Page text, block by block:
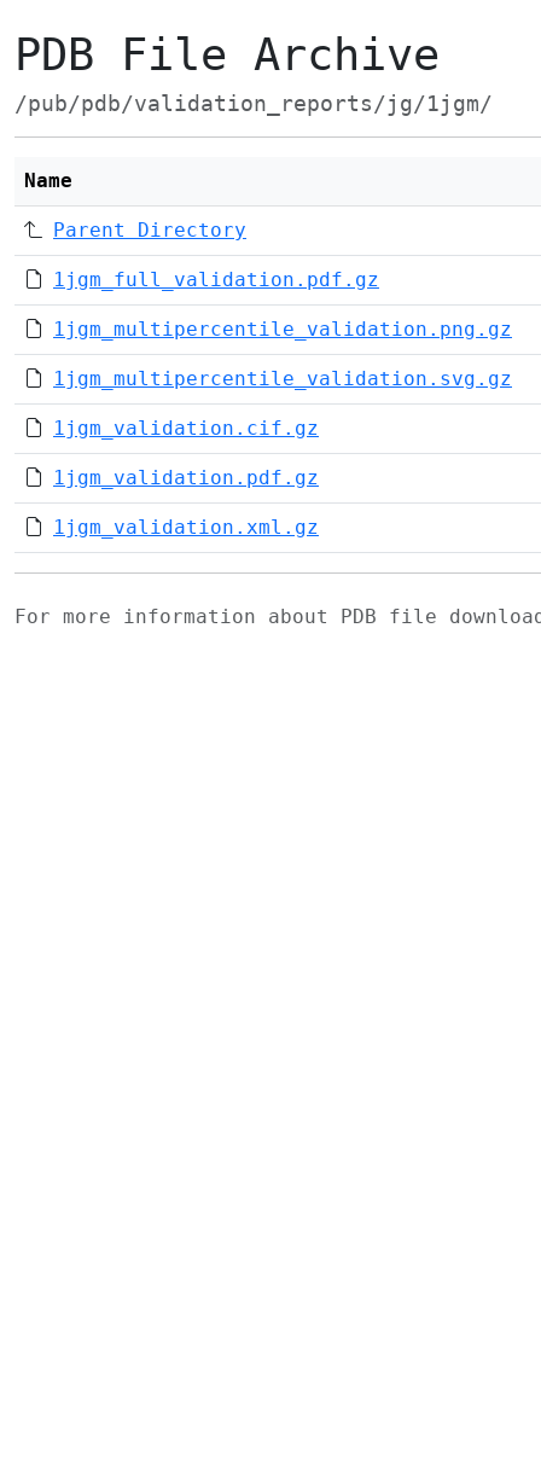
PDB File Archive
/pub/pdb/validation_reports/jg/1jgm/
Name
Parent Directory
1jgm_full_validation.pdf.gz
1jgm_multipercentile_validation.png.gz
1jgm_multipercentile_validation.svg.gz
1jgm_validation.cif.gz
1jgm_validation.pdf.gz
1jgm_validation.xml.gz
For more information about PDB file